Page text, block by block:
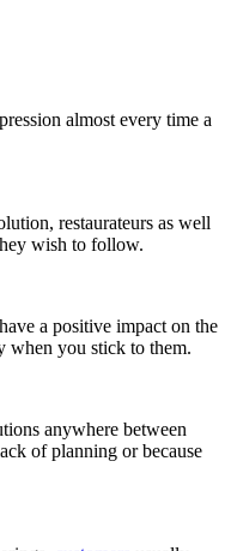
almost every time a
restaurateurs as well
wish to follow.
a positive impact on the
when you stick to them.
anywhere between
of planning or because